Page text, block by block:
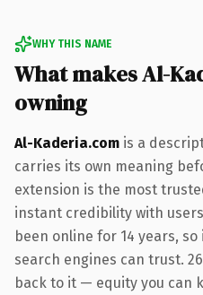
WHY THIS NAME
What makes Al-
owning
Al-Kaderia.com is a
carries its own meaning
extension is the most
instant credibility with
been online for 14 years,
search engines can trust.
back to it — equity you can